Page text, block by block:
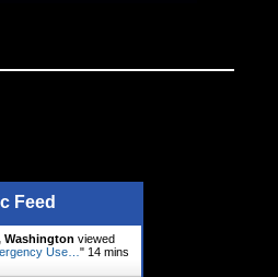
Feed
Washington viewed
Use… " 14 mins